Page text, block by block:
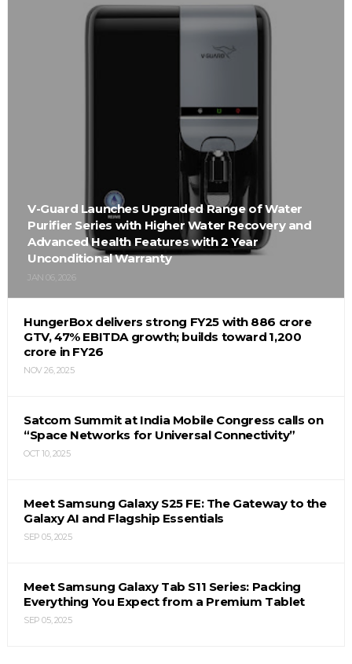
V-Guard Launches Upgraded Range of Water
Purifier Series with Higher Water Recovery and
Advanced Health Features with 2 Year
Unconditional Warranty
JAN 06, 2026
HungerBox delivers strong FY25 with ₹886 crore
GTV, 47% EBITDA growth; builds toward ₹1,200
crore in FY26
NOV 26, 2025
Satcom Summit at India Mobile Congress calls on
“Space Networks for Universal Connectivity”
OCT 10, 2025
Meet Samsung Galaxy S25 FE: The Gateway to the
Galaxy AI and Flagship Essentials
SEP 05, 2025
Meet Samsung Galaxy Tab S11 Series: Packing
Everything You Expect from a Premium Tablet
SEP 05, 2025